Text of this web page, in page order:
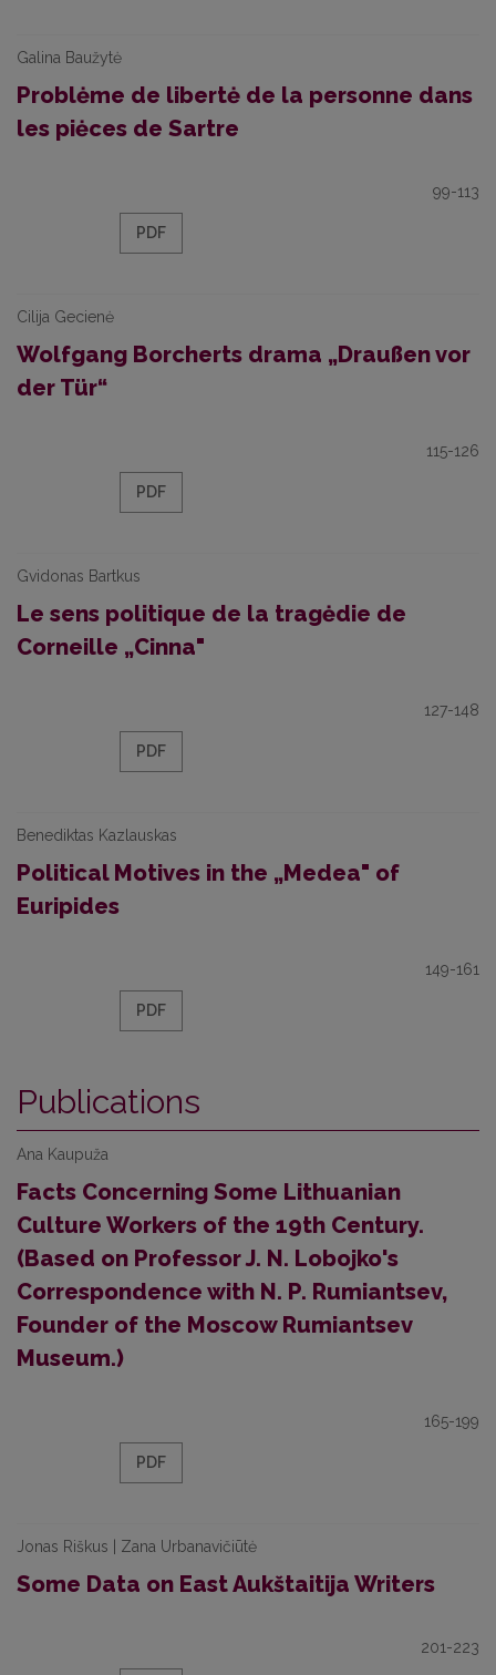
Galina Baužytė
Problėme de libertė de la personne dans
les piėces de Sartre
99-113
PDF
Cilija Gecienė
Wolfgang Borcherts drama „Draußen vor
der Tür“
115-126
PDF
Gvidonas Bartkus
Le sens politique de la tragėdie de
Corneille „Cinna"
127-148
PDF
Benediktas Kazlauskas
Political Motives in the „Medea" of
Euripides
149-161
PDF
Publications
Ana Kaupuža
Facts Concerning Some Lithuanian
Culture Workers of the 19th Century.
(Based on Professor J. N. Lobojko's
Correspondence with N. P. Rumiantsev,
Founder of the Moscow Rumiantsev
Museum.)
165-199
PDF
Jonas Riškus | Zana Urbanavičiūtė
Some Data on East Aukštaitija Writers
201-223